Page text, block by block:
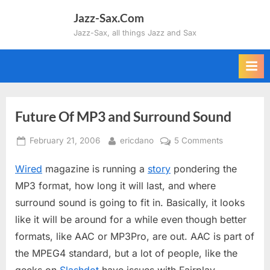
Jazz-Sax.Com
Jazz-Sax, all things Jazz and Sax
Future Of MP3 and Surround Sound
Posted
February 21, 2006 By
ericdano 5 Commentson
Of
Surround
Sound
Wired magazine is running a story pondering the
MP3 format, how long it will last, and where
surround sound is going to fit in. Basically, it looks
like it will be around for a while even though better
formats, like AAC or MP3Pro, are out. AAC is part of
the MPEG4 standard, but a lot of people, like the